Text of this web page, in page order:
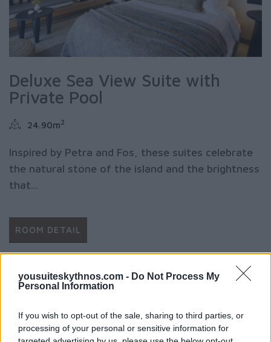
yousuiteskythnos.com - Do Not Process My
Personal Information
If you wish to opt-out of the sale, sharing to third parties, or
processing of your personal or sensitive information for
Deluxe Sea View Suite with
Private Pool
24.90m2
Inspired by Petra and Fos, these suites celebrate
the natural stone of the island and the brightness
that...
ROOM DETAIL